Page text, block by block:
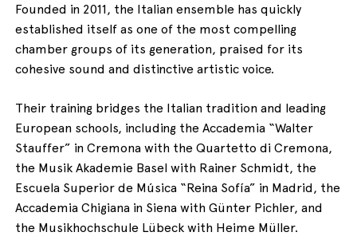
Founded in 2011, the Italian ensemble has quickly
established itself as one of the most compelling
chamber groups of its generation, praised for its
cohesive sound and distinctive artistic voice.
Their training bridges the Italian tradition and leading
European schools, including the Accademia “Walter
Stauffer” in Cremona with the Quartetto di Cremona,
the Musik Akademie Basel with Rainer Schmidt, the
Escuela Superior de Música “Reina Sofía” in Madrid, the
Accademia Chigiana in Siena with Günter Pichler, and
the Musikhochschule Lübeck with Heime Müller.